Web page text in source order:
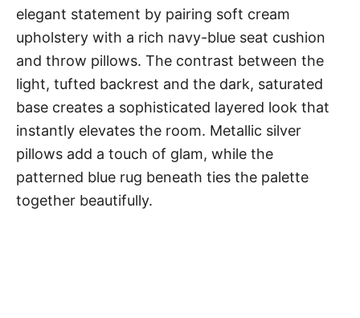
elegant statement by pairing soft cream
upholstery with a rich navy-blue seat cushion
and throw pillows. The contrast between the
light, tufted backrest and the dark, saturated
base creates a sophisticated layered look that
instantly elevates the room. Metallic silver
pillows add a touch of glam, while the
patterned blue rug beneath ties the palette
together beautifully.